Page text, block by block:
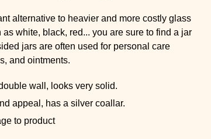
alternative to heavier and more costly glass
white, black, red... you are sure to find a jar
jars are often used for personal care
and ointments.
wall, looks very solid.
appeal, has a silver coallar.
to product